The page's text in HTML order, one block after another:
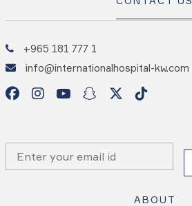
+965 181 777 1
info@internationalhospital-kw.com
ABOUT